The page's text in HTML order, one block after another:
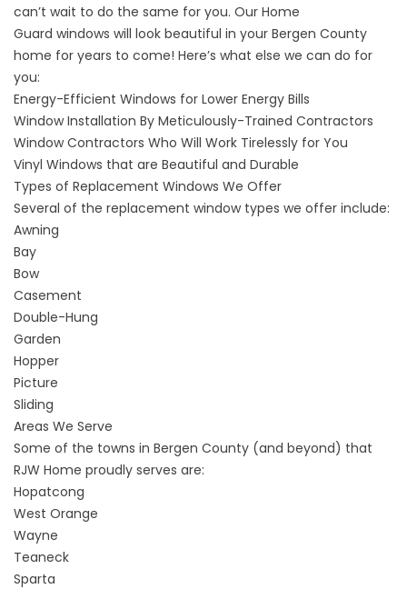
can’t wait to do the same for you. Our Home
Guard windows will look beautiful in your Bergen County
home for years to come! Here’s what else we can do for
you:
Energy-Efficient Windows for Lower Energy Bills
Window Installation By Meticulously-Trained Contractors
Window Contractors Who Will Work Tirelessly for You
Vinyl Windows that are Beautiful and Durable
Types of Replacement Windows We Offer
Several of the replacement window types we offer include:
Awning
Bay
Bow
Casement
Double-Hung
Garden
Hopper
Picture
Sliding
Areas We Serve
Some of the towns in Bergen County (and beyond) that
RJW Home proudly serves are:
Hopatcong
West Orange
Wayne
Teaneck
Sparta